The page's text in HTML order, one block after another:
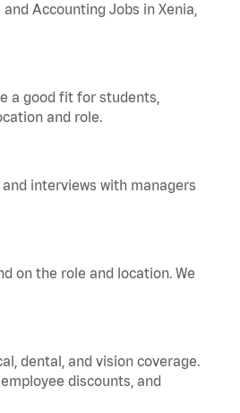
Accounting Jobs in Xenia,
a good fit for students,
and role.
interviews with managers
on the role and location. We
dental, and vision coverage.
discounts, and